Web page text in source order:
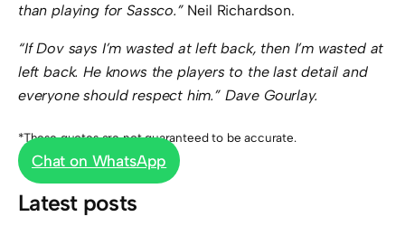
than playing for Sassco.” Neil Richardson.
“If Dov says I’m wasted at left back, then I’m wasted at
left back. He knows the players to the last detail and
everyone should respect him.” Dave Gourlay.
*These quotes are not guaranteed to be accurate.
Chat on WhatsApp
Latest posts